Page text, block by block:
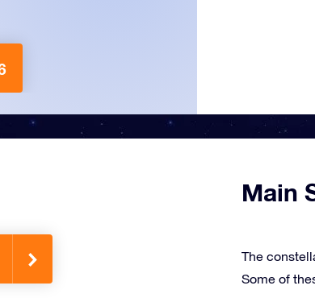
Main
The
Some of